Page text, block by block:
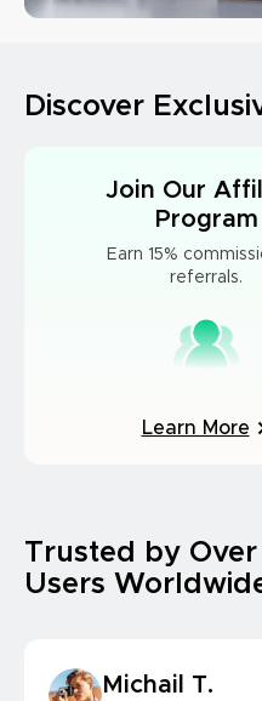
Discover
Join Our
Program
Earn 15%
referrals.
Learn More
Trusted by
Users
Michail T.